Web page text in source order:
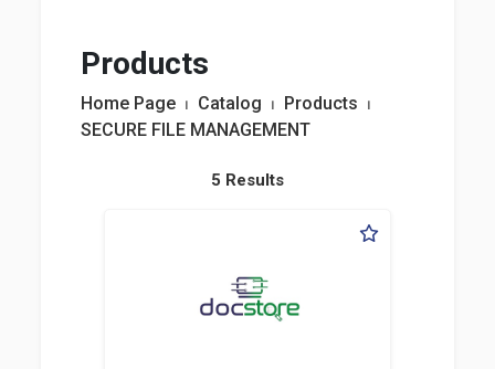
Products
Home Page ⏐ Catalog ⏐ Products ⏐
SECURE FILE MANAGEMENT
5 Results